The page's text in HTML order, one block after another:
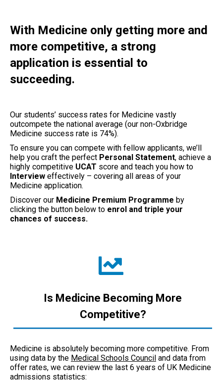
With Medicine only getting more and
more competitive, a strong
application is essential to
succeeding.
Our students’ success rates for Medicine vastly
outcompete the national average (our non-Oxbridge
Medicine success rate is 74%).
To ensure you can compete with fellow applicants, we’ll
help you craft the perfect Personal Statement, achieve a
highly competitive UCAT score and teach you how to
Interview effectively – covering all areas of your
Medicine application.
Discover our Medicine Premium Programme by
clicking the button below to enrol and triple your
chances of success.
Is Medicine Becoming More
Competitive?
Medicine is absolutely becoming more competitive. From
using data by the Medical Schools Council and data from
offer rates, we can review the last 6 years of UK Medicine
admissions statistics: